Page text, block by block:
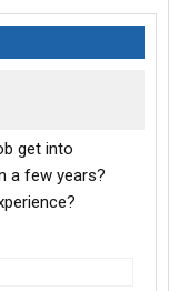
get into
a few years?